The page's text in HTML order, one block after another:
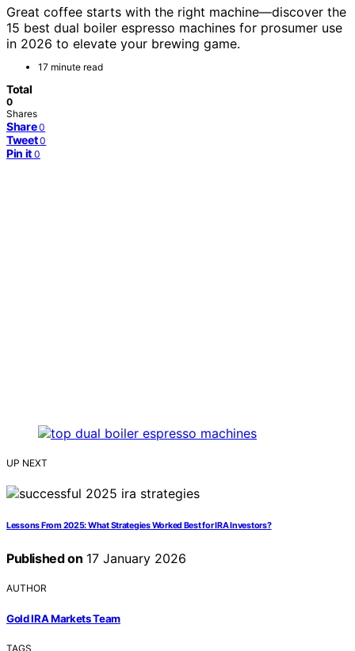
Great coffee starts with the right machine—discover the
15 best dual boiler espresso machines for prosumer use
in 2026 to elevate your brewing game.
17 minute read
Total
0
Shares
Share 0
Tweet 0
Pin it 0
UP NEXT
Lessons From 2025: What Strategies Worked Best for IRA Investors?
Published on 17 January 2026
AUTHOR
Gold IRA Markets Team
TAGS